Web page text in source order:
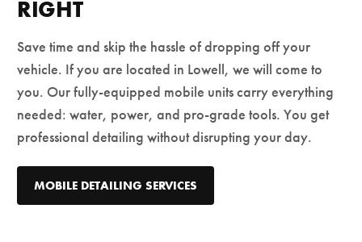
RIGHT
Save time and skip the hassle of dropping off your
vehicle. If you are located in Lowell, we will come to
you. Our fully-equipped mobile units carry everything
needed: water, power, and pro-grade tools. You get
professional detailing without disrupting your day.
MOBILE DETAILING SERVICES